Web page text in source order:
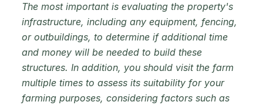
The most important is evaluating the property's
infrastructure, including any equipment, fencing,
or outbuildings, to determine if additional time
and money will be needed to build these
structures. In addition, you should visit the farm
multiple times to assess its suitability for your
farming purposes, considering factors such as